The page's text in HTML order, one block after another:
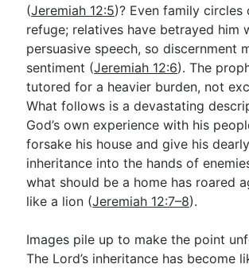
(Jeremiah 12:5)? Even family circles
refuge; relatives have betrayed him
persuasive speech, so discernment
sentiment (Jeremiah 12:6). The
tutored for a heavier burden, not
What follows is a devastating
God’s own experience with his
forsake his house and give his
inheritance into the hands of
what should be a home has roared
like a lion (Jeremiah 12:7–8).
Images pile up to make the point
The Lord’s inheritance has become